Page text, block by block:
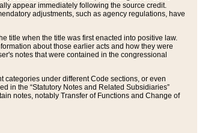
appear immediately following the source credit.
adjustments, such as agency regulations, have
title when the title was first enacted into positive law.
about those earlier acts and how they were
notes that were contained in the congressional
categories under different Code sections, or even
in the “Statutory Notes and Related Subsidiaries”
notes, notably Transfer of Functions and Change of